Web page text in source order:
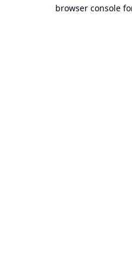
browser console